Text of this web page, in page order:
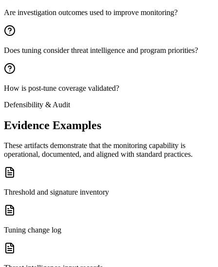
Are investigation outcomes used to improve monitoring?
Does tuning consider threat intelligence and program priorities?
How is post-tune coverage validated?
Defensibility & Audit
Evidence Examples
These artifacts demonstrate that the monitoring capability is
operational, documented, and aligned with standard practices.
Threshold and signature inventory
Tuning change log